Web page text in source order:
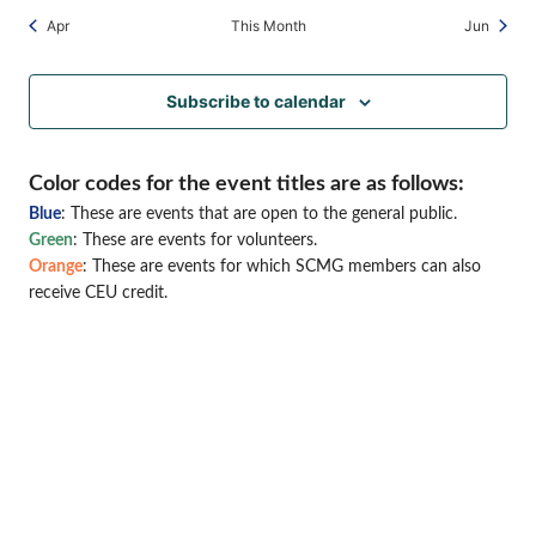
Apr This Month Jun
Subscribe to calendar
Color codes for the event titles are as follows:
Blue: These are events that are open to the general public.
Green: These are events for volunteers.
Orange: These are events for which SCMG members can also
receive CEU credit.